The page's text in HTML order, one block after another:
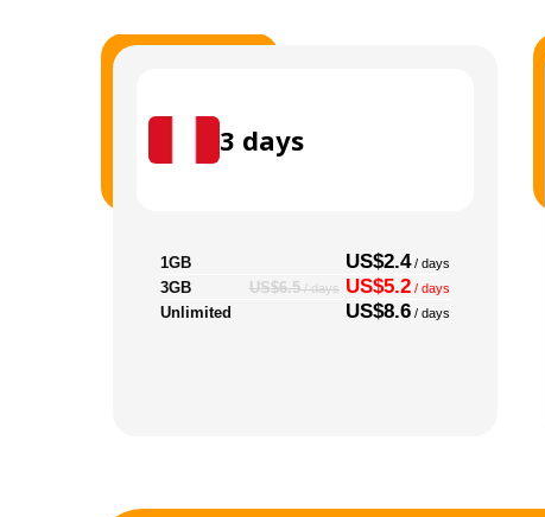
3 days
1GB US$2.4/ days
3GB US$6.5/ days US$5.2 / days
Unlimited US$8.6 / days